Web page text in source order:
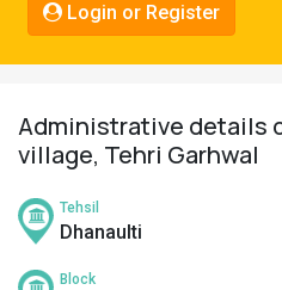
Login or Register
Administrative details
village, Tehri Garhwal
Tehsil
Dhanaulti
Block